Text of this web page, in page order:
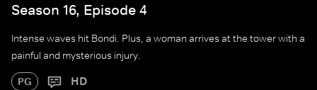
Season 16, Episode 4
Intense waves hit Bondi. Plus, a woman arrives at the tower with a
painful and mysterious injury.
PG HD